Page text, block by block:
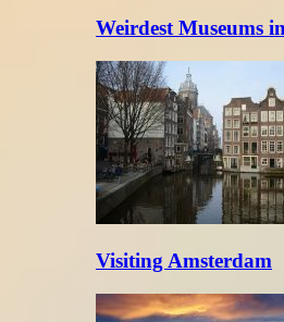
Weirdest Museums
Visiting Amsterdam